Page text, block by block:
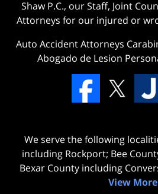
Shaw P.C., our Staff, Joint
Attorneys for our injured or
Auto Accident Attorneys
Abogado de Lesion
We serve the following
including Rockport; Bee
Bexar County including
View More